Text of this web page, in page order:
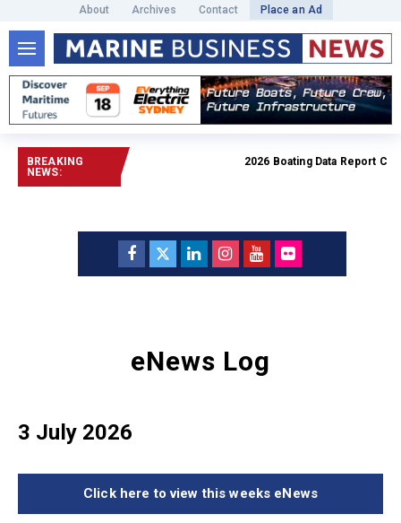
About Archives Contact Place an Ad
BREAKING
NEWS:
2026 Boating Data Report
eNews Log
3 July 2026
Click here to view this weeks eNews